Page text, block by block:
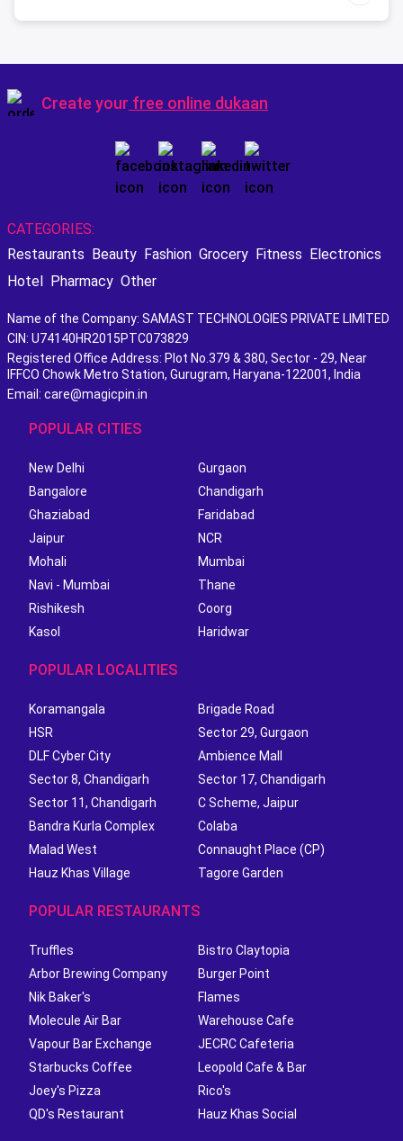
Create your free online dukaan
CATEGORIES:
Restaurants Beauty Fashion Grocery Fitness Electronics
Hotel Pharmacy Other
Name of the Company: SAMAST TECHNOLOGIES PRIVATE LIMITED
CIN: U74140HR2015PTC073829
Registered Office Address: Plot No.379 & 380, Sector - 29, Near
IFFCO Chowk Metro Station, Gurugram, Haryana-122001, India
Email: care@magicpin.in
POPULAR CITIES
New Delhi
Gurgaon
Bangalore
Chandigarh
Ghaziabad
Faridabad
Jaipur
NCR
Mohali
Mumbai
Navi - Mumbai
Thane
Rishikesh
Coorg
Kasol
Haridwar
POPULAR LOCALITIES
Koramangala
Brigade Road
HSR
Sector 29, Gurgaon
DLF Cyber City
Ambience Mall
Sector 8, Chandigarh
Sector 17, Chandigarh
Sector 11, Chandigarh
C Scheme, Jaipur
Bandra Kurla Complex
Colaba
Malad West
Connaught Place (CP)
Hauz Khas Village
Tagore Garden
POPULAR RESTAURANTS
Truffles
Bistro Claytopia
Arbor Brewing Company
Burger Point
Nik Baker's
Flames
Molecule Air Bar
Warehouse Cafe
Vapour Bar Exchange
JECRC Cafeteria
Starbucks Coffee
Leopold Cafe & Bar
Joey's Pizza
Rico's
QD's Restaurant
Hauz Khas Social